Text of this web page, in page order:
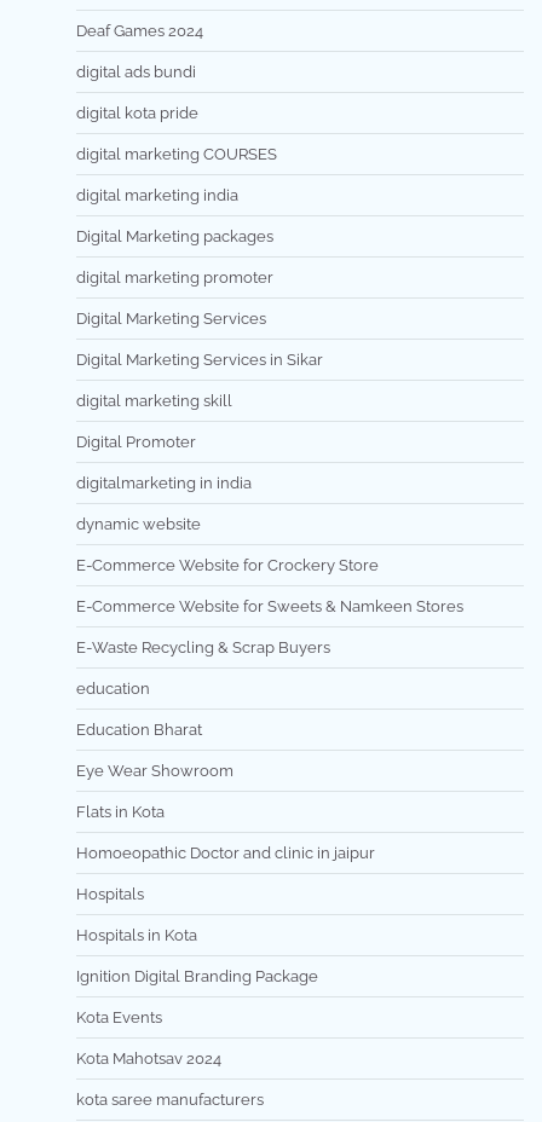
Deaf Games 2024
digital ads bundi
digital kota pride
digital marketing COURSES
digital marketing india
Digital Marketing packages
digital marketing promoter
Digital Marketing Services
Digital Marketing Services in Sikar
digital marketing skill
Digital Promoter
digitalmarketing in india
dynamic website
E-Commerce Website for Crockery Store
E-Commerce Website for Sweets & Namkeen Stores
E-Waste Recycling & Scrap Buyers
education
Education Bharat
Eye Wear Showroom
Flats in Kota
Homoeopathic Doctor and clinic in jaipur
Hospitals
Hospitals in Kota
Ignition Digital Branding Package
Kota Events
Kota Mahotsav 2024
kota saree manufacturers